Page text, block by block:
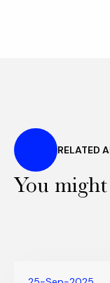
RELATED
You